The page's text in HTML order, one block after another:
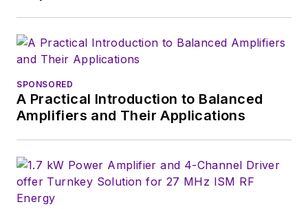
SPONSORED
A Practical Introduction to Balanced
Amplifiers and Their Applications